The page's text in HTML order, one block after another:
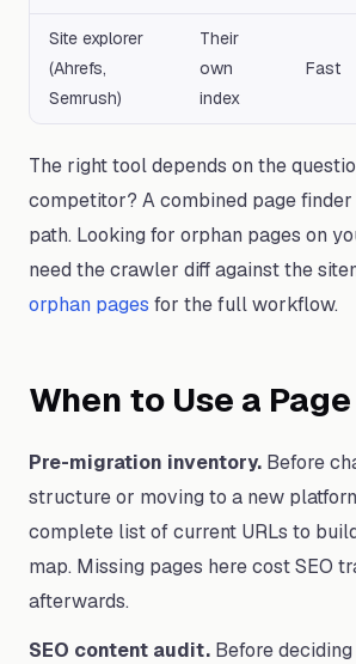
Site explorer
(Ahrefs,
Semrush)
Their
own
index
Fast
The right tool depends on the
competitor? A combined page
path. Looking for orphan pages on
need the crawler diff against the
orphan pages for the full workflow.
When to Use a
Pre-migration inventory. Before
structure or moving to a new
complete list of current URLs to
map. Missing pages here cost SEO
afterwards.
SEO content audit. Before